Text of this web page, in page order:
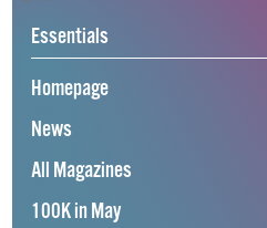
Essentials
Homepage
News
All Magazines
100K in May